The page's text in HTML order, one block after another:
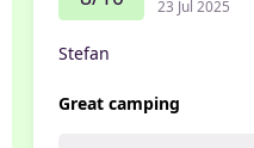
23 Jul 2025
Stefan
Great camping